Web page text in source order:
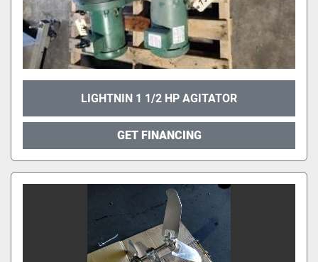
LIGHTNIN 1 1/2 HP AGITATOR
GET FINANCING